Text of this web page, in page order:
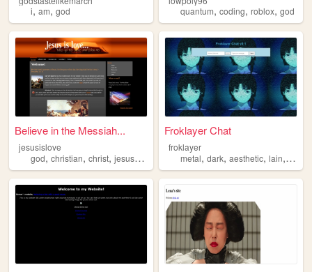
i, am, god
quantum,coding,roblox,god
Believe in the Messiah...
jesusislove
god, christian, christ, jesus,bible
Froklayer Chat
froklayer
metal,dark,aesthetic,lain, god